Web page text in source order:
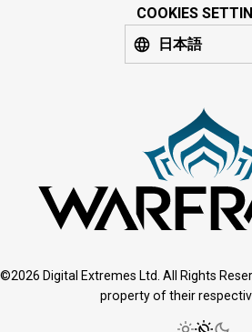
COOKIES
日本語
©2026 Digital Extremes Ltd. All Rights
property of their